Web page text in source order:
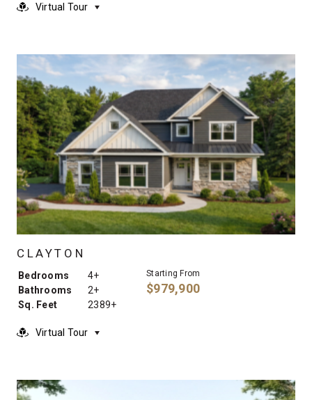
Virtual Tour
CLAYTON
Bedrooms
4+
Bathrooms
2+
Sq. Feet
2389+
Starting From
$979,900
Virtual Tour